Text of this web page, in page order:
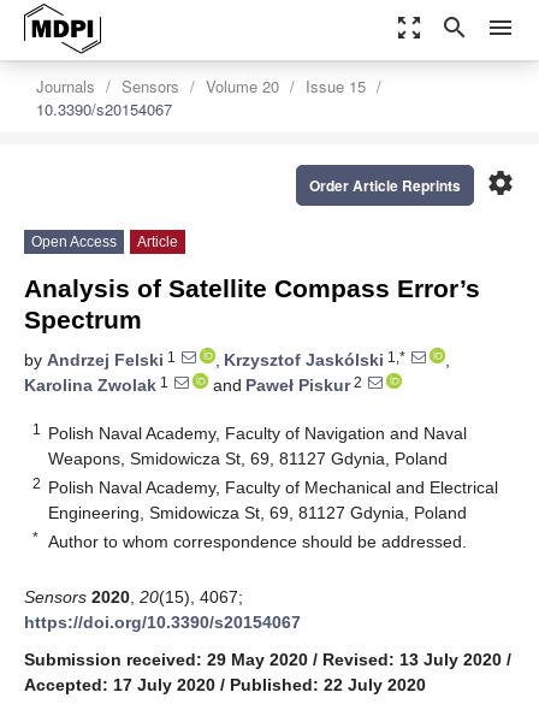
zoom_out_map search menu
Journals Sensors Volume 20
Issue 15
10.3390/s20154067
settings
Order Article Reprints
Open Access Article
Analysis of Satellite Compass Error’s
Spectrum
by Andrzej Felski 1 , Krzysztof Jaskólski 1,*
,
Karolina Zwolak 1 and Paweł Piskur2
1
Polish Naval Academy, Faculty of Navigation and Naval
Weapons, Smidowicza St, 69, 81127 Gdynia, Poland
2 Polish Naval Academy, Faculty of Mechanical and Electrical
Engineering, Smidowicza St, 69, 81127 Gdynia, Poland
* Author to whom correspondence should be addressed.
Sensors 2020 20(15), 4067;
https://doi.org/10.3390/s20154067
Submission received: 29 May 2020 / Revised: 13 July 2020 /
Accepted: 17 July 2020 / Published: 22 July 2020